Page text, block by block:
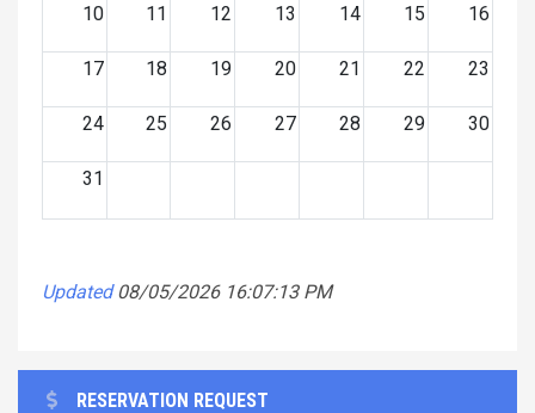
10 11 12 13 14 15 16
17 18 19 20 21 22 23
24 25 26 27 28 29 30
31
Updated 08/05/2026 16:07:13 PM
RESERVATION REQUEST